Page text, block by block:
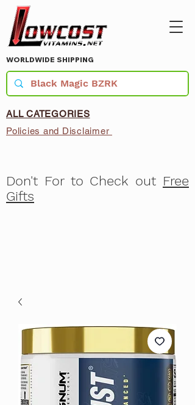
WORLDWIDE SHIPPING
ALL CATEGORIES
Policies and Disclaimer
Don't For to Check out Free
Gifts